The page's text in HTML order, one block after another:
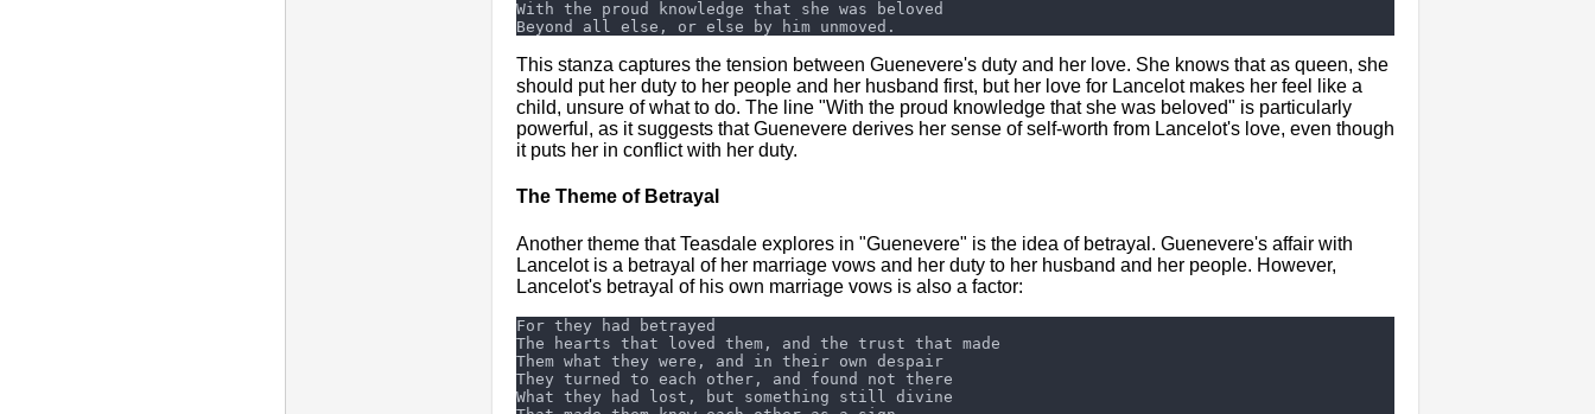
This stanza captures the tension between Guenevere's duty and her love. She knows that as queen, she
should put her duty to her people and her husband first, but her love for Lancelot makes her feel like a
child, unsure of what to do. The line "With the proud knowledge that she was beloved" is particularly
powerful, as it suggests that Guenevere derives her sense of self-worth from Lancelot's love, even though
it puts her in conflict with her duty.
The Theme of Betrayal
Another theme that Teasdale explores in "Guenevere" is the idea of betrayal. Guenevere's affair with
Lancelot is a betrayal of her marriage vows and her duty to her husband and her people. However,
Lancelot's betrayal of his own marriage vows is also a factor: